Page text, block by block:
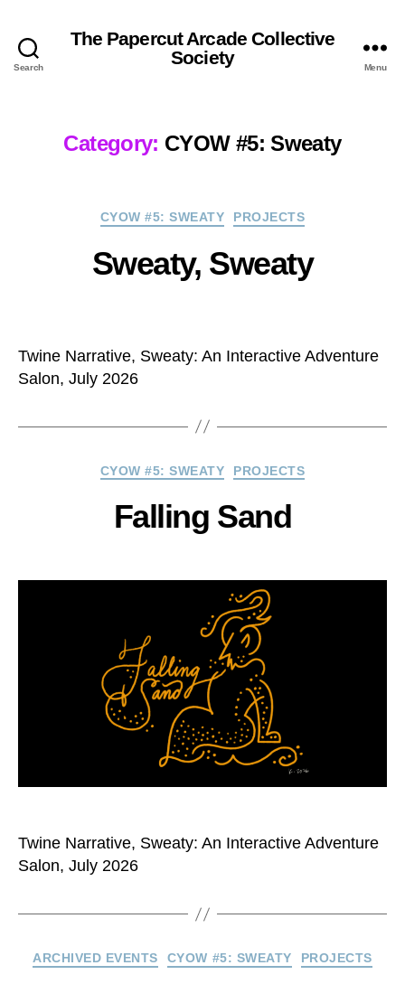
Search
The Papercut Arcade Collective
Society
Menu
Category: CYOW #5: Sweaty
Categories
CYOW #5: SWEATY PROJECTS
Sweaty, Sweaty
Twine Narrative, Sweaty: An Interactive Adventure
Salon, July 2026
Categories
CYOW #5: SWEATY PROJECTS
Falling Sand
Twine Narrative, Sweaty: An Interactive Adventure
Salon, July 2026
Categories
ARCHIVED EVENTS CYOW #5: SWEATY PROJECTS